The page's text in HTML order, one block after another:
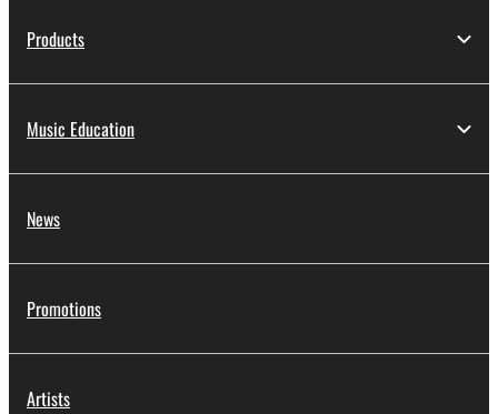
Products
Music Education
News
Promotions
Artists